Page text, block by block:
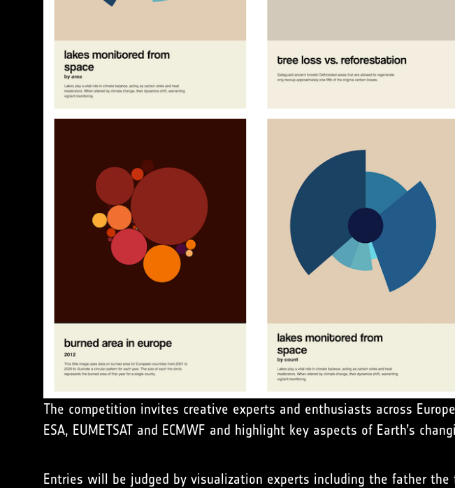
The competition invites creative experts and enthusiasts across
ESA, EUMETSAT and ECMWF and highlight key aspects of Earth’s
Entries will be judged by visualization experts including the father the